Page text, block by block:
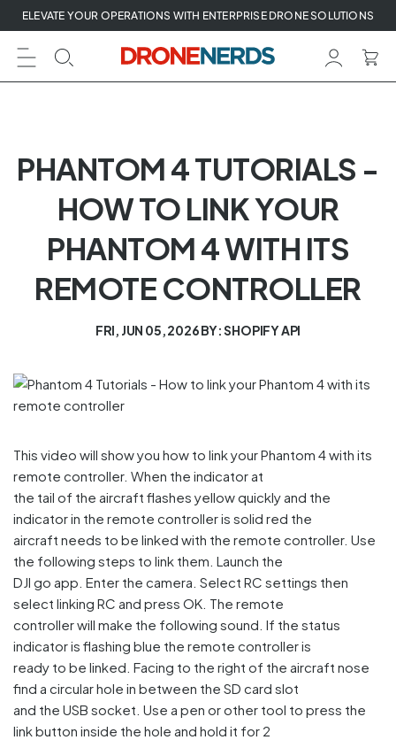
Skip
to
next
element
ELEVATE YOUR OPERATIONS WITH ENTERPRISE DRONE SOLUTIONS
PHANTOM 4 TUTORIALS -
HOW TO LINK YOUR
PHANTOM 4 WITH ITS
REMOTE CONTROLLER
FRI, JUN 05, 2026BY: SHOPIFY API
This video will show you how to link your Phantom 4 with its
remote controller. When the indicator at
the tail of the aircraft flashes yellow quickly and the
indicator in the remote controller is solid red the
aircraft needs to be linked with the remote controller. Use
the following steps to link them. Launch the
DJI go app. Enter the camera. Select RC settings then
select linking RC and press OK. The remote
controller will make the following sound. If the status
indicator is flashing blue the remote controller is
ready to be linked. Facing to the right of the aircraft nose
find a circular hole in between the SD card slot
and the USB socket. Use a pen or other tool to press the
link button inside the hole and hold it for 2